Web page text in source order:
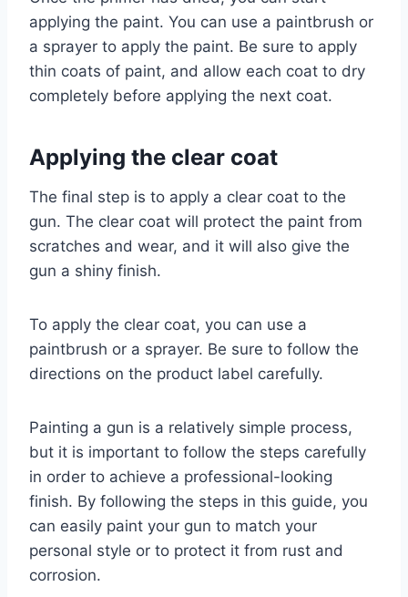
applying the paint. You can use a paintbrush or
a sprayer to apply the paint. Be sure to apply
thin coats of paint, and allow each coat to dry
completely before applying the next coat.
Applying the clear coat
The final step is to apply a clear coat to the
gun. The clear coat will protect the paint from
scratches and wear, and it will also give the
gun a shiny finish.
To apply the clear coat, you can use a
paintbrush or a sprayer. Be sure to follow the
directions on the product label carefully.
Painting a gun is a relatively simple process,
but it is important to follow the steps carefully
in order to achieve a professional-looking
finish. By following the steps in this guide, you
can easily paint your gun to match your
personal style or to protect it from rust and
corrosion.